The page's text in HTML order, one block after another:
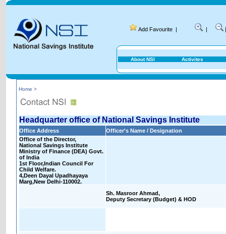
Add Favourite | | |
About NSI Activites
Home >
Headquarter office of National Savings Institute
Office Address
Officer's Name / Designation
Office of the Director,
National Savings Institute
Ministry of Finance (DEA) Govt.
of India
1st Floor,Indian Council For
Child Welfare.
4,Deen Dayal Upadhayaya
Marg,New Delhi-110002.
Sh. Masroor Ahmad,
Deputy Secretary (Budget) & HOD